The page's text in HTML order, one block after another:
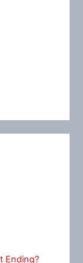
Ending?